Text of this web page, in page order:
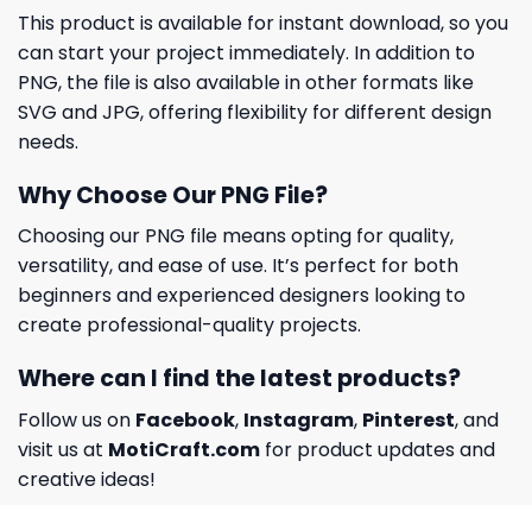
This product is available for instant download, so you
can start your project immediately. In addition to
PNG, the file is also available in other formats like
SVG and JPG, offering flexibility for different design
needs.
Why Choose Our PNG File?
Choosing our PNG file means opting for quality,
versatility, and ease of use. It’s perfect for both
beginners and experienced designers looking to
create professional-quality projects.
Where can I find the latest products?
Follow us on Facebook, Instagram, Pinterest, and
visit us at MotiCraft.com for product updates and
creative ideas!